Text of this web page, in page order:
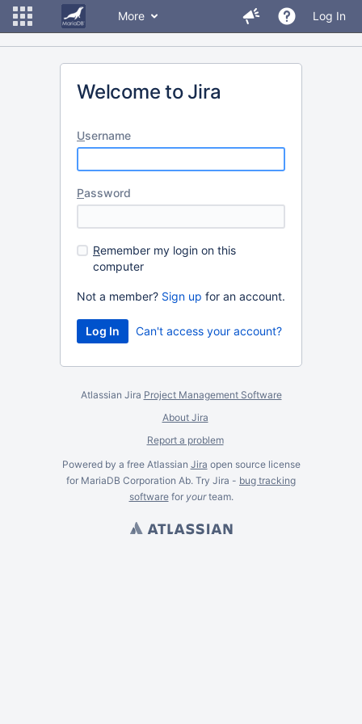
More Log In
Welcome to Jira
Username
Password
Remember my login on this
computer
Not a member? Sign up for an account.
Can't access your account?
Atlassian Jira Project Management Software
About Jira
Report a problem
Powered by a free Atlassian Jira open source license
for MariaDB Corporation Ab. Try Jira - bug tracking
softwarefor yourteam.